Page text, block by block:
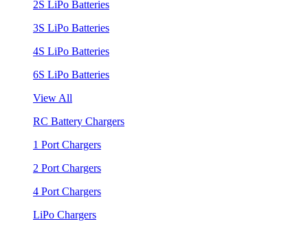
2S LiPo Batteries
3S LiPo Batteries
4S LiPo Batteries
6S LiPo Batteries
View All
RC Battery Chargers
1 Port Chargers
2 Port Chargers
4 Port Chargers
LiPo Chargers